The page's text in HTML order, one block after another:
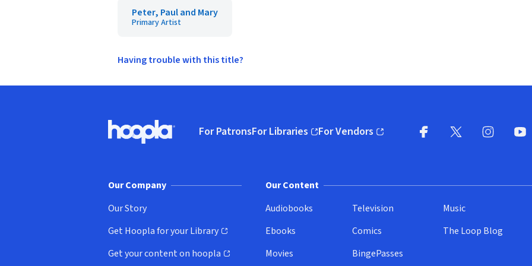
Peter, Paul and Mary
Primary Artist
Having trouble with this title?
Hoopla logo, Go to homepage
For PatronsFor Libraries
(opens in new window)
For Vendors
(opens in new window)
Our Company
Our Story
Get Hoopla for your Library
(opens in new window)
Get your content on hoopla
(opens in new window)
Our Content
Audiobooks
Ebooks
Movies
Television
Comics
BingePasses
Music
The Loop Blog